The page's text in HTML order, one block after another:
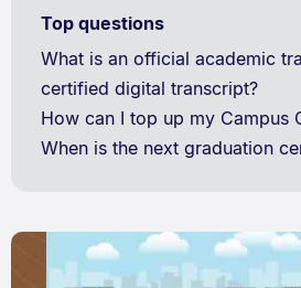
Top questions
What is an official academic
certified digital transcript?
How can I top up my Campus
When is the next graduation